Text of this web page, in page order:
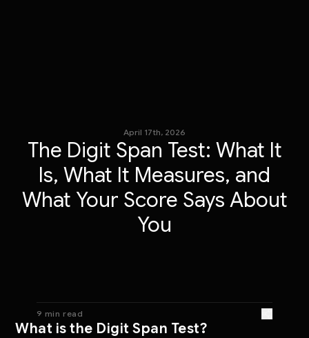
April 17th, 2026
The Digit Span Test: What It
Is, What It Measures, and
What Your Score Says About
You
9 min read
What is the Digit Span Test?